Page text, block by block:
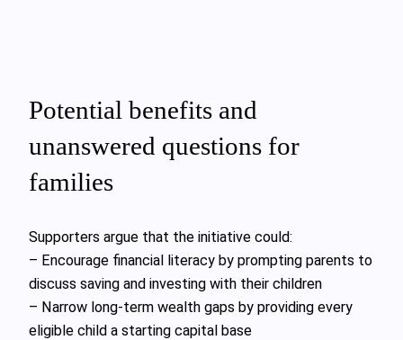
Potential benefits and
unanswered questions for
families
Supporters argue that the initiative could:
– Encourage financial literacy by prompting parents to
discuss saving and investing with their children
– Narrow long-term wealth gaps by providing every
eligible child a starting capital base